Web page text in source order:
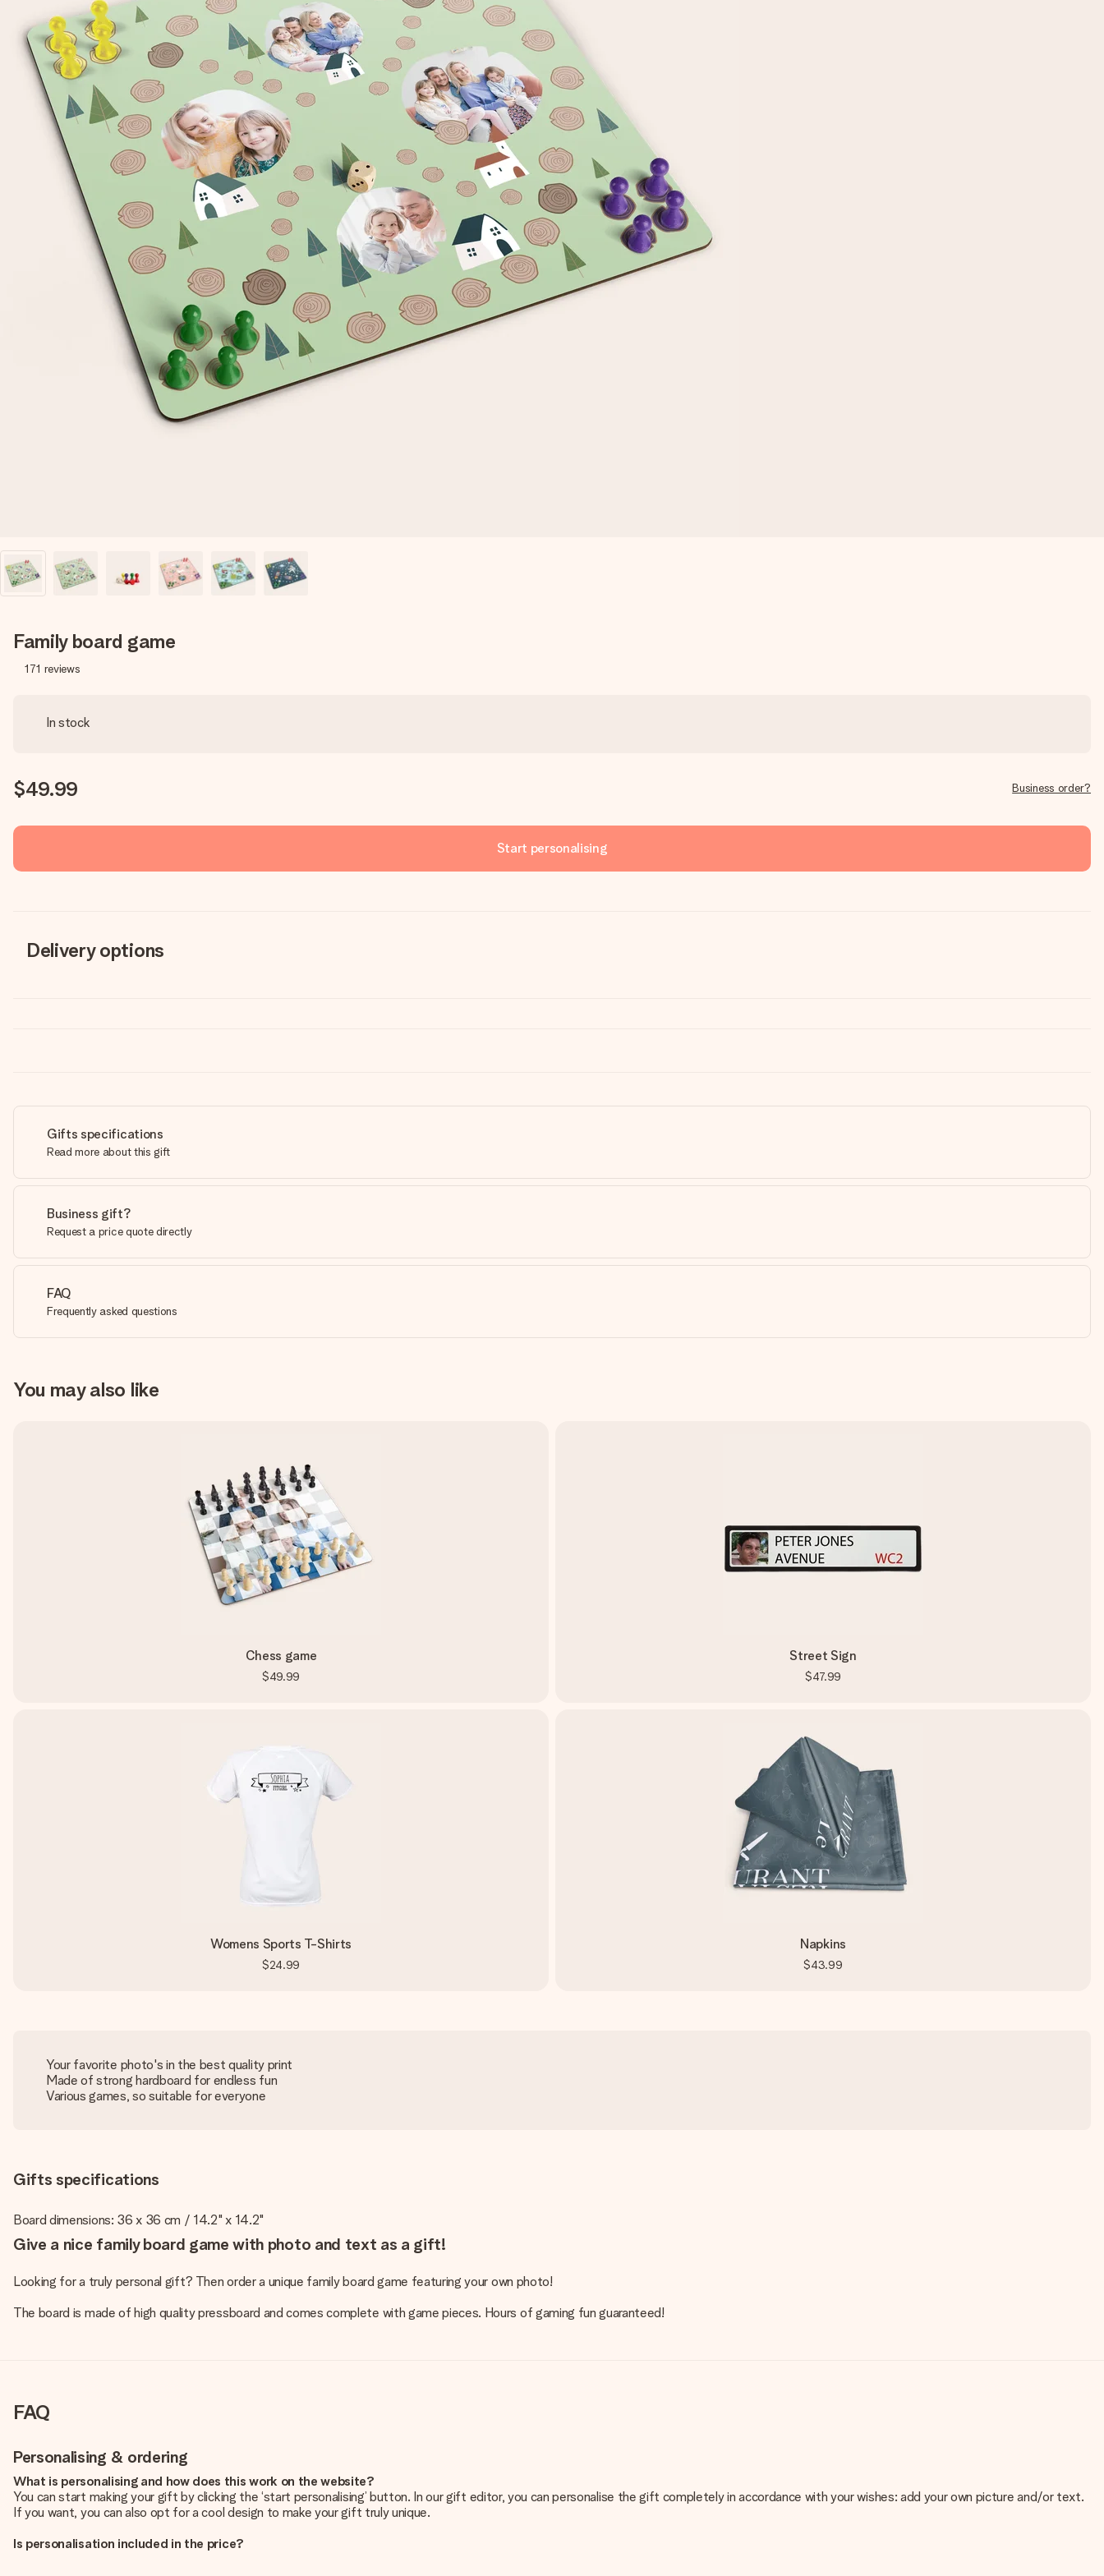
Family board game
171 reviews
In stock
$49.99 Business order?
Start personalising
Delivery options
Gifts specifications
Read more about this gift
Business gift?
Request a price quote directly
FAQ
Frequently asked questions
You may also like
Chess game
$49.99
Street Sign
$47.99
Womens Sports T-Shirts
$24.99
Napkins
$43.99
Your favorite photo's in the best quality print
Made of strong hardboard for endless fun
Various games, so suitable for everyone
Gifts specifications
Board dimensions: 36 x 36 cm / 14.2" x 14.2"
Give a nice family board game with photo and text as a gift!
Looking for a truly personal gift? Then order a unique family board game featuring your own photo!
The board is made of high quality pressboard and comes complete with game pieces. Hours of gaming fun guaranteed!
FAQ
Personalising & ordering
What is personalising and how does this work on the website?
You can start making your gift by clicking the ‘start personalising’ button. In our gift editor, you can personalise the gift completely in accordance with your wishes: add your own picture and/or text.
If you want, you can also opt for a cool design to make your gift truly unique.
Is personalisation included in the price?